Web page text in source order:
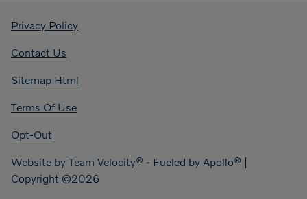
Privacy Policy
Contact Us
Sitemap Html
Terms Of Use
Opt-Out
Website by Team Velocity® - Fueled by Apollo® |
Copyright ©2026